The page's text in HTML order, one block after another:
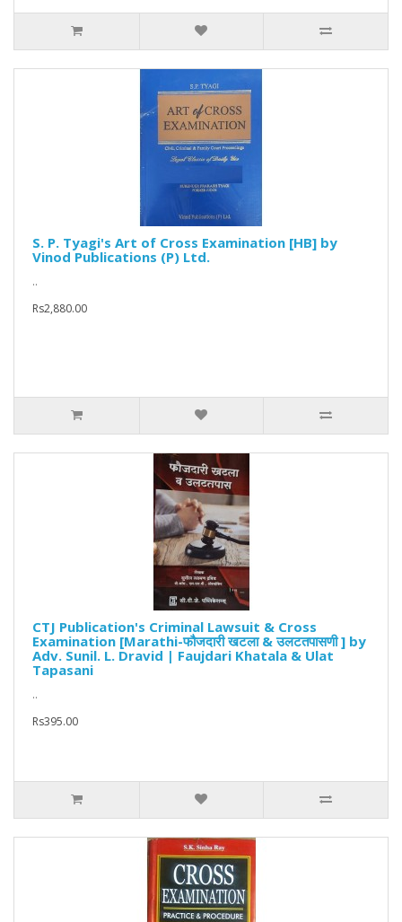
S. P. Tyagi's Art of Cross Examination [HB] by
Vinod Publications (P) Ltd.
..
Rs2,880.00
CTJ Publication's Criminal Lawsuit & Cross
Examination [Marathi-फौजदारी खटला & उलटतपासणी ] by
Adv. Sunil. L. Dravid | Faujdari Khatala & Ulat
Tapasani
..
Rs395.00